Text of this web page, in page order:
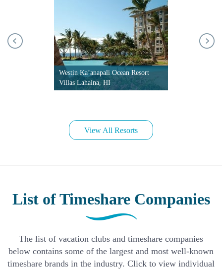
Westin Ka’anapali Ocean Resort
Villas Lahaina, HI
View All Resorts
List of Timeshare Companies
The list of vacation clubs and timeshare companies
below contains some of the largest and most well-known
timeshare brands in the industry. Click to view individual